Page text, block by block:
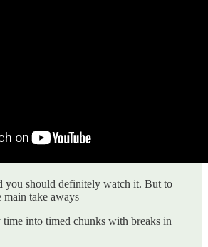
you should definitely watch it. But to
main take aways
into timed chunks with breaks in